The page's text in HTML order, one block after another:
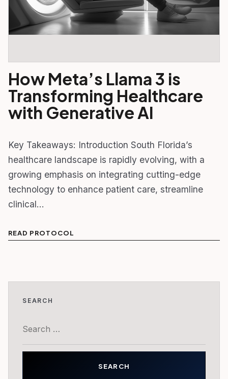
How Meta’s Llama 3 is
Transforming Healthcare
with Generative AI
Key Takeaways: Introduction South Florida’s
healthcare landscape is rapidly evolving, with a
growing emphasis on integrating cutting-edge
technology to enhance patient care, streamline
clinical…
READ PROTOCOL
SEARCH
for: